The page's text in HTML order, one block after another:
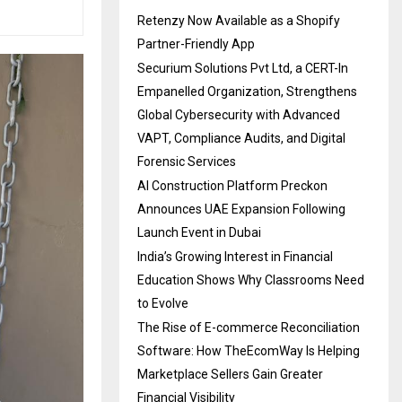
Retenzy Now Available as a Shopify
Partner-Friendly App
Securium Solutions Pvt Ltd, a CERT-In
Empanelled Organization, Strengthens
Global Cybersecurity with Advanced
VAPT, Compliance Audits, and Digital
Forensic Services
AI Construction Platform Preckon
Announces UAE Expansion Following
Launch Event in Dubai
India’s Growing Interest in Financial
Education Shows Why Classrooms Need
to Evolve
The Rise of E-commerce Reconciliation
Software: How TheEcomWay Is Helping
Marketplace Sellers Gain Greater
Financial Visibility